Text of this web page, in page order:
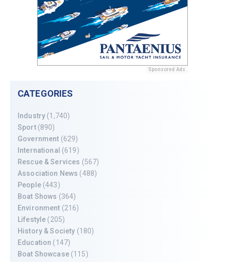
Sponsored Ads
CATEGORIES
Industry (1,740)
Sport(890)
Government (629)
International (619)
Rescue & Services (567)
Association News (488)
People(443)
Boat Shows (364)
Environment (216)
Lifestyle (205)
History & Society (180)
Education (147)
Boat Showcase(115)